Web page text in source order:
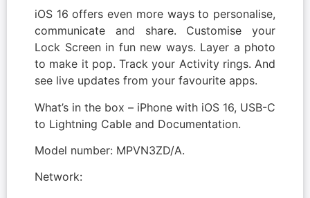
iOS 16 offers even more ways to personalise,
communicate and share. Customise your
Lock Screen in fun new ways. Layer a photo
to make it pop. Track your Activity rings. And
see live updates from your favourite apps.
What’s in the box – iPhone with iOS 16, USB-C
to Lightning Cable and Documentation.
Model number: MPVN3ZD/A.
Network: